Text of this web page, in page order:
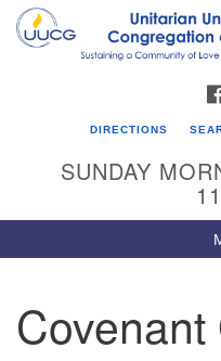
Google
UU Congregation
12 Bethesda Church Rd.
DIRECTIONS
SUNDAY